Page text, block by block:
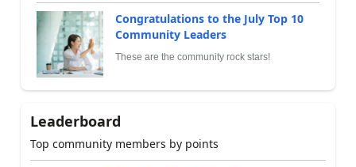
Congratulations to the July Top 10
Community Leaders
These are the community rock stars!
Leaderboard
Top community members by points